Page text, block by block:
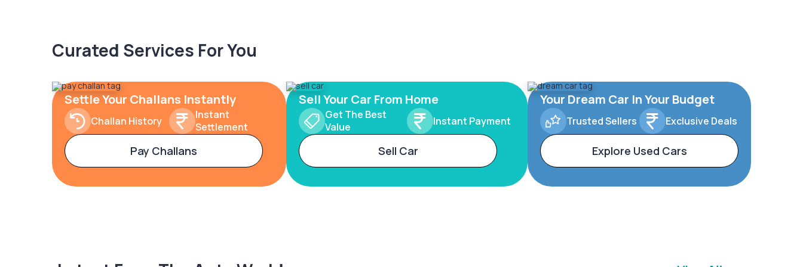
Curated Services For You
Settle Your Challans Instantly
Challan History
Instant
Settlement
Pay Challans
Sell Your Car From Home
Get The Best
Value
Instant Payment
Sell Car
Your Dream Car In Your Budget
Trusted Sellers Exclusive Deals
Explore Used Cars